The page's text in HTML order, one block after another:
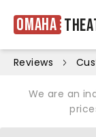
Omaha
Reviews
We are an